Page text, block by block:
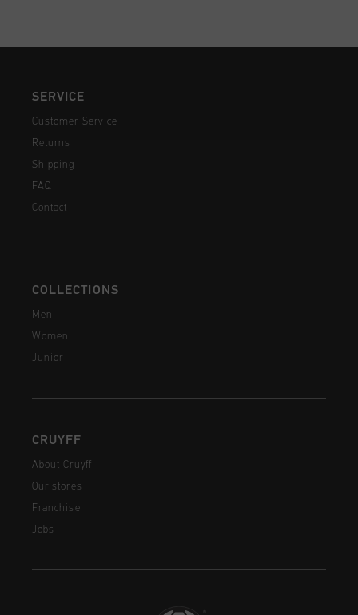
SERVICE
Customer Service
Returns
Shipping
FAQ
Contact
COLLECTIONS
Men
Women
Junior
CRUYFF
About Cruyff
Our stores
Franchise
Jobs